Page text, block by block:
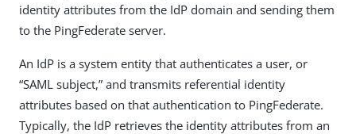
identity attributes from the IdP domain and sending them
to the PingFederate server.
An IdP is a system entity that authenticates a user, or
“SAML subject,” and transmits referential identity
attributes based on that authentication to PingFederate.
Typically, the IdP retrieves the identity attributes from an